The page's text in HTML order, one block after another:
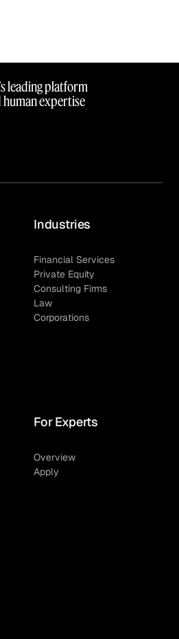
leading platform
expertise
Industries
Financial Services
Private Equity
Consulting Firms
Law
Corporations
For Experts
Overview
Apply